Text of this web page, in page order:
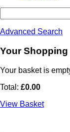
Advanced Search
Your
Your basket is
Total: £0.00
View Basket